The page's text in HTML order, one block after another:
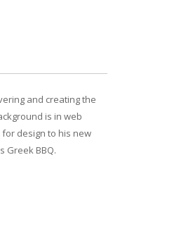
and creating the
is in web
design to his new
Greek BBQ.